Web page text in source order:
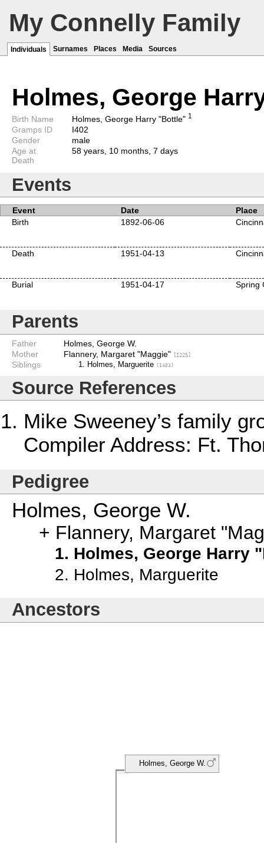
My Connelly Family
Individuals Surnames Places Media Sources
Holmes, George
Birth Name Holmes, George Harry "Bottle" 1
Gramps ID
I402
Gender
male
Age at
Death
58 years, 10 months, 7 days
Events
Event Date
Place
Birth
1892-06-06
Death 1951-04-13
Burial 1951-04-17 Spring
Parents
Father
Holmes, George W.
Mother
Flannery, Margaret "Maggie" [I225]
Siblings Holmes, Marguerite [I403]
Source References
Mike Sweeney’s family
Compiler Address: Ft.
Pedigree
Holmes, George W.
Flannery, Margaret
Holmes, George Harry
Holmes, Marguerite
Ancestors
Holmes, George W.